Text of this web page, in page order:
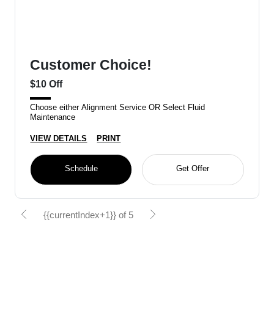
Customer Choice!
$10 Off
Choose either Alignment Service OR Select Fluid
Maintenance
VIEW DETAILS PRINT
Schedule Get Offer
{{currentIndex+1}} of 5